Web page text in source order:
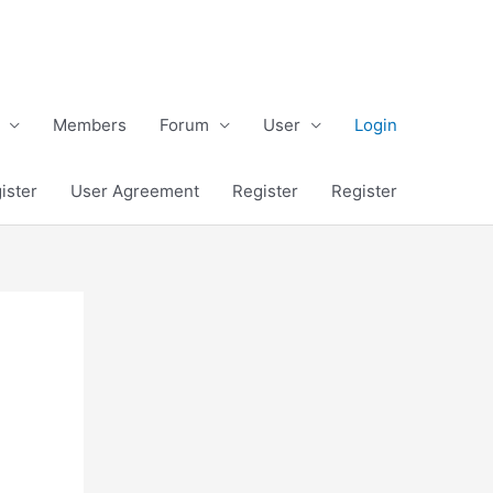
Members Forum User Login
User Agreement Register Register